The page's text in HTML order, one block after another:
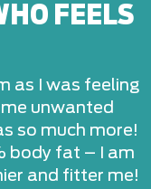
FEELS
as I was feeling
unwanted
so much more!
body fat – I am
and fitter me!